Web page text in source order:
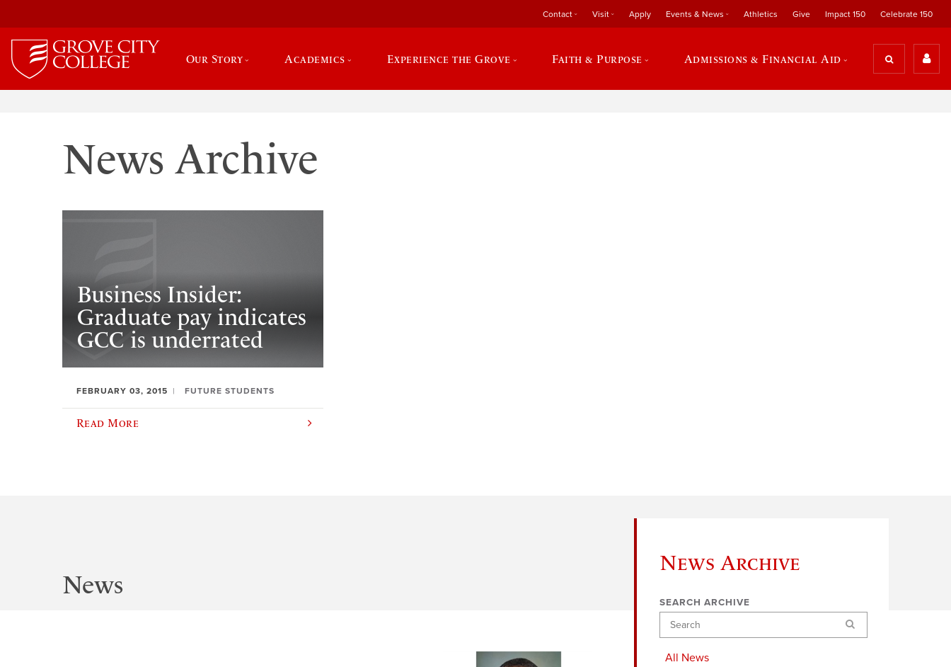
Contact Visit Apply Events & News Athletics Give Impact 150 Celebrate 150
Our Story Academics Experience the Grove Faith & Purpose Admissions & Financial Aid
News Archive
Business Insider:
Graduate pay indicates
GCC is underrated
FEBRUARY 03, 2015 FUTURE STUDENTS
Read More
News Archive
SEARCH ARCHIVE
Search
All News
News